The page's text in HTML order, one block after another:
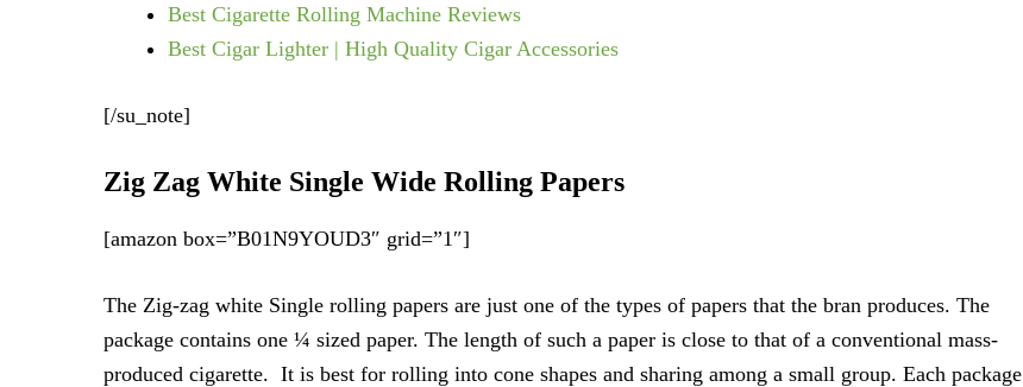
Best Cigarette Rolling Machine Reviews
Best Cigar Lighter | High Quality Cigar Accessories
[/su_note]
Zig Zag White Single Wide Rolling Papers
[amazon box=”B01N9YOUD3″ grid=”1″]
The Zig-zag white Single rolling papers are just one of the types of papers that the bran produces. The
package contains one ¼ sized paper. The length of such a paper is close to that of a conventional mass-
produced cigarette. It is best for rolling into cone shapes and sharing among a small group. Each package